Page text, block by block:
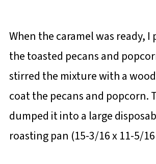
When the caramel was ready,
the toasted pecans and
stirred the mixture with a
coat the pecans and popcorn.
dumped it into a large
roasting pan (15-3/16 x 11-5/